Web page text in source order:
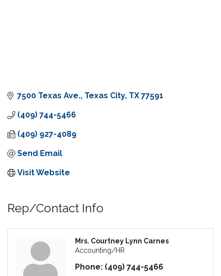
7500 Texas Ave. Texas City TX 77591
(409) 744-5466
(409) 927-4089
Send Email
Visit Website
Rep/Contact Info
Mrs. Courtney Lynn Carnes
Accounting/HR
Phone: (409) 744-5466